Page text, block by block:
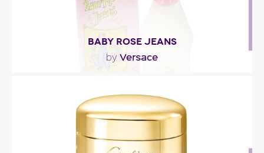
BABY ROSE JEANS
by Versace
""